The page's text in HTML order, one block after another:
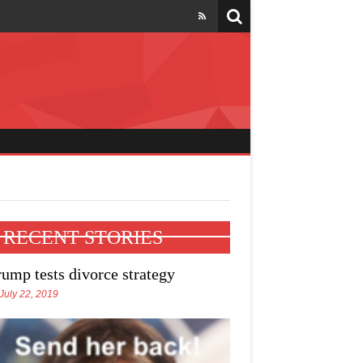
RECENT STORIES
tests divorce strategy
July 22, 2019